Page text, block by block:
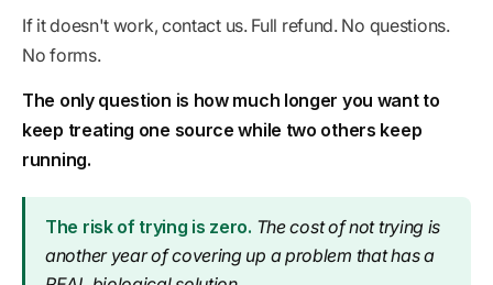
If it doesn't work, contact us. Full refund. No questions.
No forms.
The only question is how much longer you want to
keep treating one source while two others keep
running.
The risk of trying is zero. The cost of not trying is
another year of covering up a problem that has a